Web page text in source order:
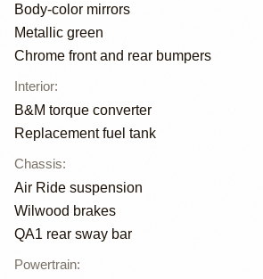
Body-color mirrors
Metallic green
Chrome front and rear bumpers
Interior:
B&M torque converter
Replacement fuel tank
Chassis:
Air Ride suspension
Wilwood brakes
QA1 rear sway bar
Powertrain: